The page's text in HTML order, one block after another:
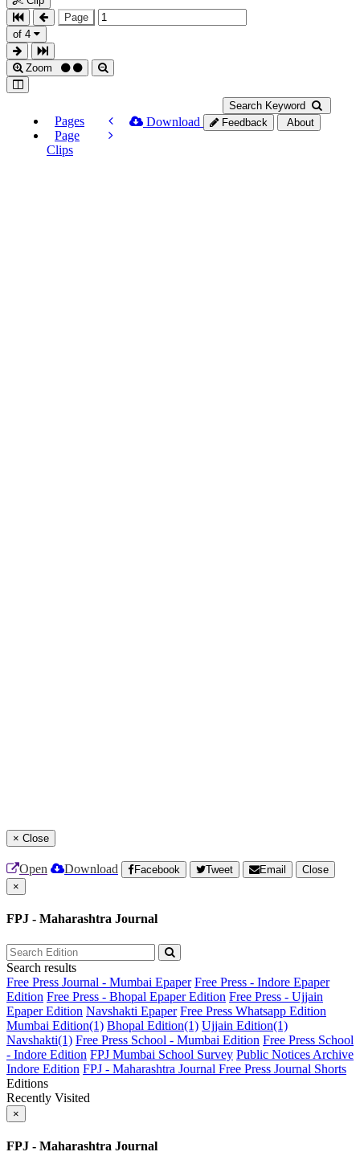
Page
of 4
Zoom
Search Keyword
Pages
Page
Clips
Download Feedback About
× Close
Open Download Facebook Tweet Email
Close
×
FPJ - Maharashtra Journal
Search results
Free Press Journal - Mumbai Epaper Free Press - Indore Epaper
Edition Free Press - Bhopal Epaper Edition Free Press - Ujjain
Epaper Edition Navshakti Epaper Free Press Whatsapp Edition
Mumbai Edition(1) Bhopal Edition(1) Ujjain Edition(1)
Navshakti(1) Free Press School - Mumbai Edition Free Press School
- Indore Edition FPJ Mumbai School Survey Public Notices Archive
Indore Edition FPJ - Maharashtra Journal Free Press Journal Shorts
Editions
Recently Visited
×
FPJ - Maharashtra Journal